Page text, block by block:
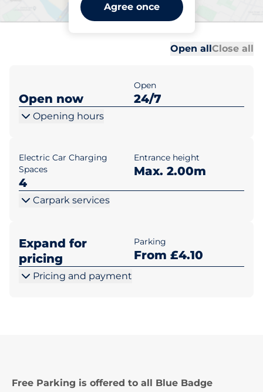
Agree once
Albans
Open allClose all
Open now
Open
24/7
Opening hours
Electric Car Charging
Spaces
4
Entrance height
Max. 2.00m
Carpark services
Expand for
pricing
Parking
From £4.10
Pricing and payment
Free Parking is offered to all Blue Badge